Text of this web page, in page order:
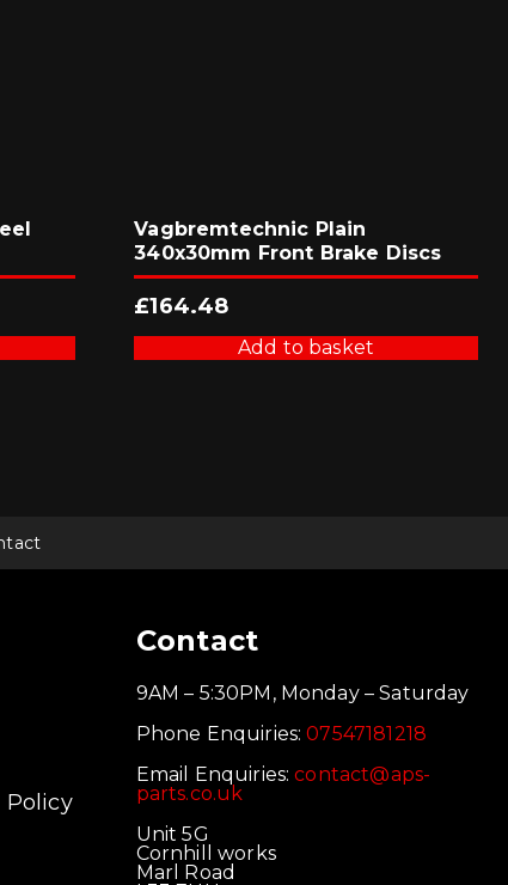
Vagbremtechnic Plain
340x30mm Front Brake Discs
£164.48
Add to basket
Policy
Contact
9AM – 5:30PM, Monday – Saturday
Phone Enquiries:07547181218
Email Enquiries:contact@aps-
parts.co.uk
Unit 5G
Cornhill works
Marl Road